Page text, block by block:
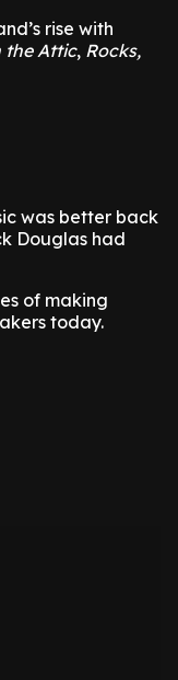
rise with
the Attic, Rocks,
was better back
Douglas had
of making
today.